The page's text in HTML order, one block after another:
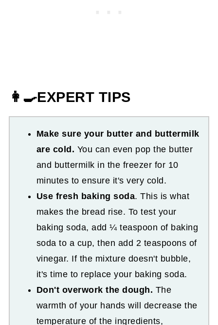
👩‍🍳EXPERT TIPS
Make sure your butter and buttermilk
are cold. You can even pop the butter
and buttermilk in the freezer for 10
minutes to ensure it's very cold.
Use fresh baking soda. This is what
makes the bread rise. To test your
baking soda, add ¼ teaspoon of baking
soda to a cup, then add 2 teaspoons of
vinegar. If the mixture doesn't bubble,
it's time to replace your baking soda.
Don't overwork the dough. The
warmth of your hands will decrease the
temperature of the ingredients,